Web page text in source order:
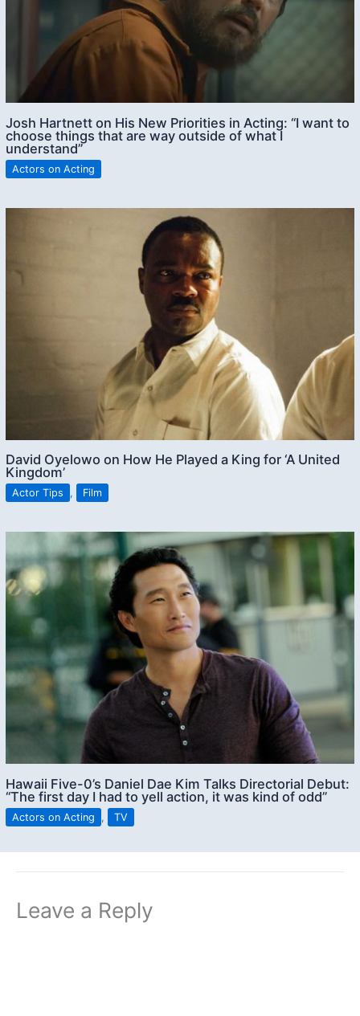
Josh Hartnett on His New Priorities in Acting: “I want to
choose things that are way outside of what I
understand”
Actors on Acting
David Oyelowo on How He Played a King for ‘A United
Kingdom’
Actor Tips , Film
Hawaii Five-0’s Daniel Dae Kim Talks Directorial Debut:
“The first day I had to yell action, it was kind of odd”
Actors on Acting , TV
Leave a Reply